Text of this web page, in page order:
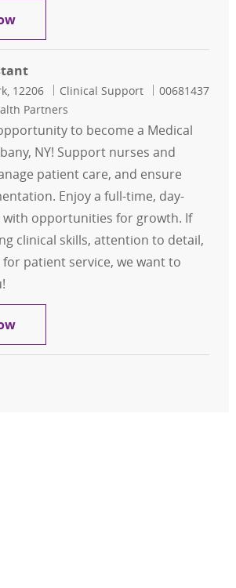
Medical Assistant- Urology Office
12206 Category
Clinical Support Job Id
00681437
Partners
to become a Medical
NY! Support nurses and
patient care, and ensure
Enjoy a full-time, day-
with opportunities for growth. If
clinical skills, attention to detail,
patient service, we want to
Medical Assistant